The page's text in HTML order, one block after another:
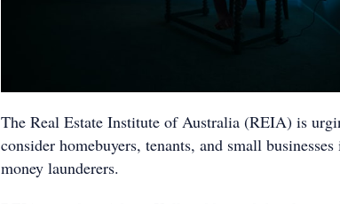
The Real Estate Institute of Australia (REIA) is
consider homebuyers, tenants, and small
money launderers.